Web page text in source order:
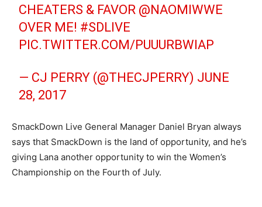
CHEATERS & FAVOR @NAOMIWWE
OVER ME! #SDLIVE
PIC.TWITTER.COM/PUUURBWIAP
— CJ PERRY (@THECJPERRY) JUNE
28, 2017
SmackDown Live General Manager Daniel Bryan always
says that SmackDown is the land of opportunity, and he’s
giving Lana another opportunity to win the Women’s
Championship on the Fourth of July.